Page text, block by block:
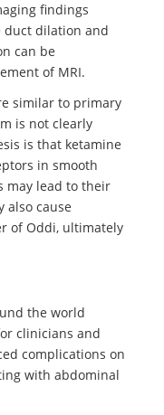
findings
dilation and
can be
of MRI.
similar to primary
is not clearly
is that ketamine
in smooth
may lead to their
also cause
of Oddi, ultimately
the world
clinicians and
complications on
with abdominal